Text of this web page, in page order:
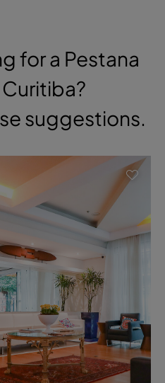
for a Pestana
suggestions.